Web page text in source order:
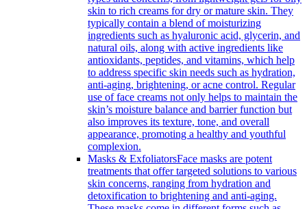
skin to rich creams for dry or mature skin. They
typically contain a blend of moisturizing
ingredients such as hyaluronic acid, glycerin, and
natural oils, along with active ingredients like
antioxidants, peptides, and vitamins, which help
to address specific skin needs such as hydration,
anti-aging, brightening, or acne control. Regular
use of face creams not only helps to maintain the
skin’s moisture balance and barrier function but
also improves its texture, tone, and overall
appearance, promoting a healthy and youthful
complexion.
Masks & ExfoliatorsFace masks are potent
treatments that offer targeted solutions to various
skin concerns, ranging from hydration and
detoxification to brightening and anti-aging.